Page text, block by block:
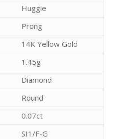
Huggie
Prong
14K Yellow Gold
1.45g
Diamond
Round
0.07ct
SI1/F-G